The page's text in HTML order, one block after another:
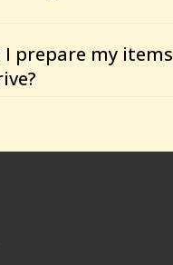
I prepare my items